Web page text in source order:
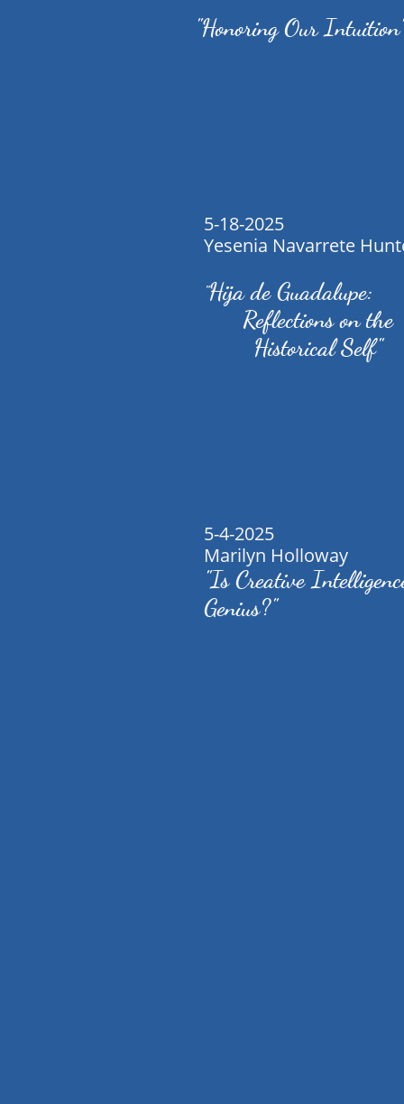
5-4-2025
Marilyn Holloway
"Is Creative
Genius?"
5-18-2025
Yesenia Navarrete
"Hija de Guadalupe:
Reflections on the
Historical Self"
"Honoring Our